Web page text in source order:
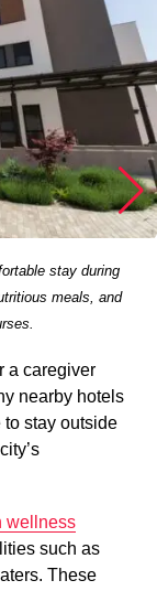
stay during
meals, and
a caregiver
nearby hotels
stay outside
wellness
such as
These